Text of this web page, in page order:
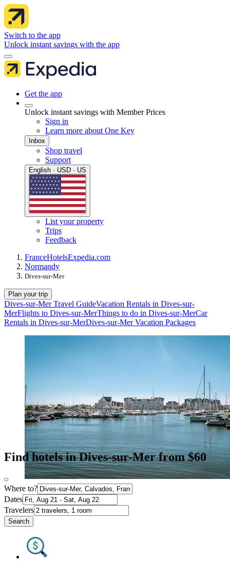
Switch to the app
Unlock instant savings with the app
Get the app
Unlock instant savings with Member Prices
Sign in
Learn more about One Key
Inbox
Shop travel
Support
English · USD · US
List your property
Trips
Feedback
FranceHotelsExpedia.com
Normandy
Dives-sur-Mer
Plan your trip
Dives-sur-Mer Travel GuideVacation Rentals in Dives-sur-
MerFlights to Dives-sur-MerThings to do in Dives-sur-MerCar
Rentals in Dives-sur-MerDives-sur-Mer Vacation Packages
Find hotels in Dives-sur-Mer from $60
Where to?
Dates
Travelers
Search